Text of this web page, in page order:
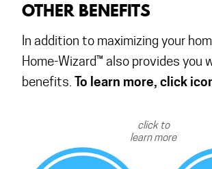
OTHER BENEFITS
In addition to maximizing your
Home-Wizard™ also provides you
benefits. To learn more, click
click to
learn more